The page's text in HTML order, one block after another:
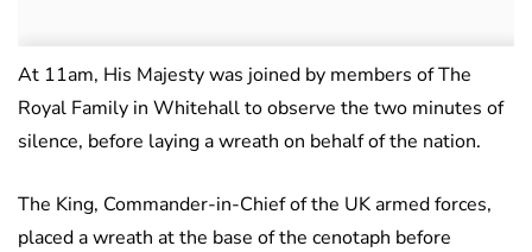
At 11am, His Majesty was joined by members of The
Royal Family in Whitehall to observe the two minutes of
silence, before laying a wreath on behalf of the nation.
The King, Commander-in-Chief of the UK armed forces,
placed a wreath at the base of the cenotaph before